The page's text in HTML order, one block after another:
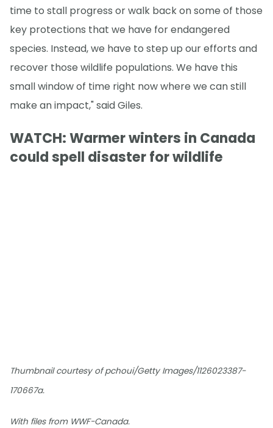
time to stall progress or walk back on some of those
key protections that we have for endangered
species. Instead, we have to step up our efforts and
recover those wildlife populations. We have this
small window of time right now where we can still
make an impact," said Giles.
WATCH: Warmer winters in Canada
could spell disaster for wildlife
Thumbnail courtesy of pchoui/Getty Images/1126023387-
170667a.
With files from WWF-Canada.